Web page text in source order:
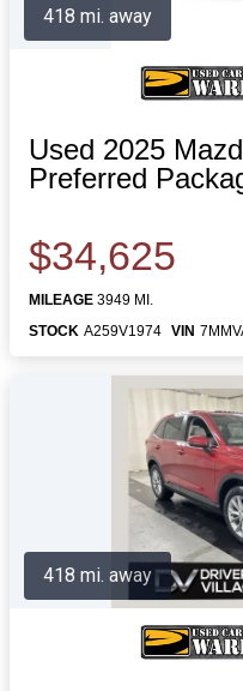
Used 2025
Preferred
$34,625
MILEAGE 3949 MI.
STOCK A259V1974 VIN
418 mi. away
418 mi. away